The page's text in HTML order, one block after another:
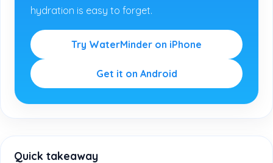
hydration is easy to forget.
Try WaterMinder on iPhone
Get it on Android
Quick takeaway